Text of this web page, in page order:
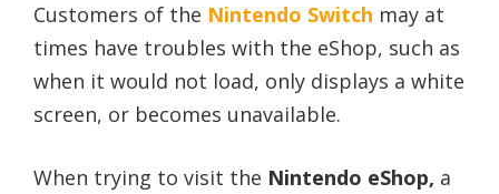
Customers of the Nintendo Switch may at
times have troubles with the eShop, such as
when it would not load, only displays a white
screen, or becomes unavailable.
When trying to visit the Nintendo eShop, a